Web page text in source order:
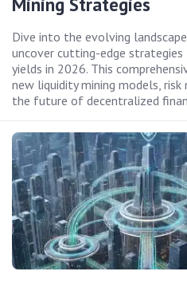
Mining Strategies
Dive into the evolving
uncover cutting-edge
yields in 2026. This
new liquidity mining models, risk
the future of decentralized